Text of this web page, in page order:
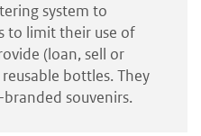
system to
to limit their use of
(loan, sell or
bottles. They
souvenirs.